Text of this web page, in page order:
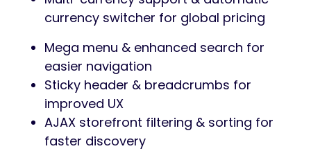
currency switcher for global pricing
Mega menu & enhanced search for
easier navigation
Sticky header & breadcrumbs for
improved UX
AJAX storefront filtering & sorting for
faster discovery